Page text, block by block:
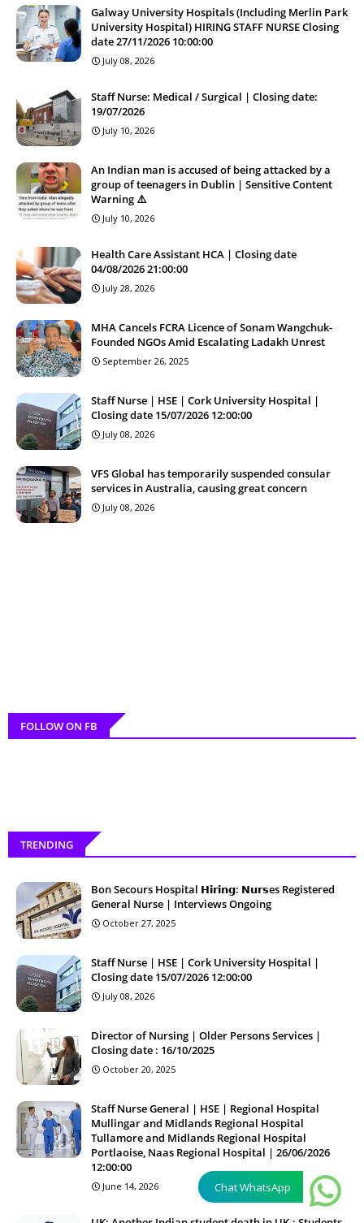
Galway University Hospitals (Including Merlin Park
University Hospital) HIRING STAFF NURSE Closing
date 27/11/2026 10:00:00
July 08, 2026
Staff Nurse: Medical / Surgical | Closing date:
19/07/2026
July 10, 2026
An Indian man is accused of being attacked by a
group of teenagers in Dublin | Sensitive Content
Warning ⚠️
July 10, 2026
Health Care Assistant HCA | Closing date
04/08/2026 21:00:00
July 28, 2026
MHA Cancels FCRA Licence of Sonam Wangchuk-
Founded NGOs Amid Escalating Ladakh Unrest
September 26, 2025
Staff Nurse | HSE | Cork University Hospital |
Closing date 15/07/2026 12:00:00
July 08, 2026
VFS Global has temporarily suspended consular
services in Australia, causing great concern
July 08, 2026
FOLLOW ON FB
TRENDING
Bon Secours Hospital 𝗛𝗶𝗿𝗶𝗻𝗴: 𝗡𝘂𝗿𝘀es Registered
General Nurse | Interviews Ongoing
October 27, 2025
Staff Nurse | HSE | Cork University Hospital |
Closing date 15/07/2026 12:00:00
July 08, 2026
Director of Nursing | Older Persons Services |
Closing date : 16/10/2025
October 20, 2025
Staff Nurse General | HSE | Regional Hospital
Mullingar and Midlands Regional Hospital
Tullamore and Midlands Regional Hospital
Portlaoise, Naas Regional Hospital | 26/06/2026
12:00:00
June 14, 2026 Chat WhatsApp